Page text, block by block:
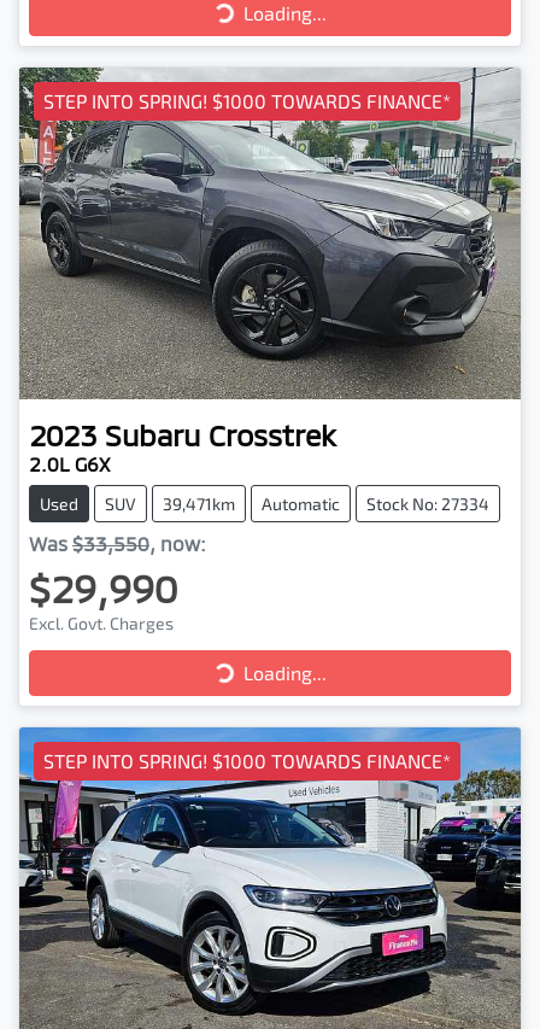
Loading...
Loading...
STEP INTO SPRING! $1000 TOWARDS FINANCE*
2023 Subaru Crosstrek
2.0L G6X
Used SUV 39,471km Automatic Stock No: 27334
Was $33,550, now:
$29,990
Excl. Govt. Charges
Loading...
Loading...
STEP INTO SPRING! $1000 TOWARDS FINANCE*